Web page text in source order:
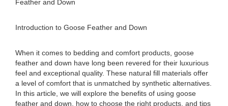
Feather and Down
Introduction to Goose Feather and Down
When it comes to bedding and comfort products, goose
feather and down have long been revered for their luxurious
feel and exceptional quality. These natural fill materials offer
a level of comfort that is unmatched by synthetic alternatives.
In this article, we will explore the benefits of using goose
feather and down, how to choose the right products, and tips